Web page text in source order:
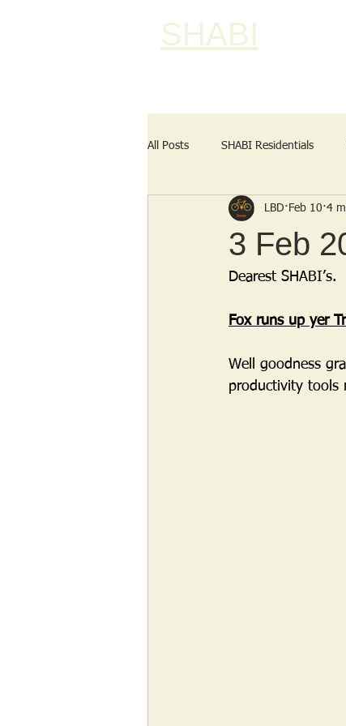
SHABI
All Posts SHABI Residentials
3 Feb
LBD Feb 10 4
Dearest SHABI’s.
Fox runs up yer
Well goodness
productivity tools